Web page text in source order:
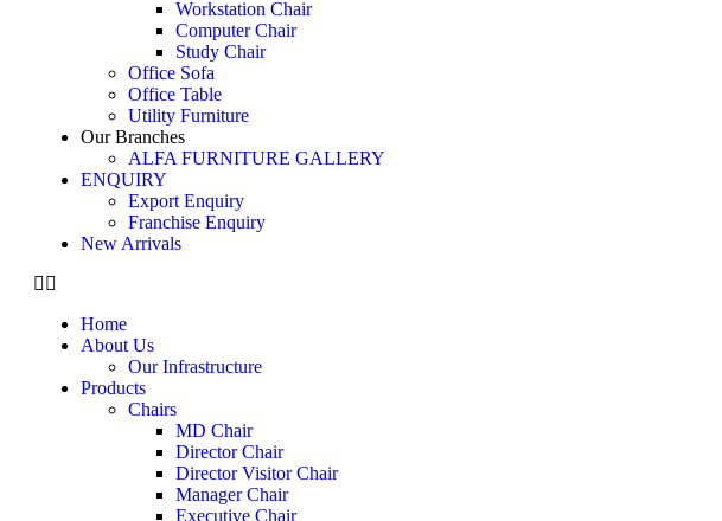
Workstation Chair
Computer Chair
Study Chair
Office Sofa
Office Table
Utility Furniture
Our Branches
ALFA FURNITURE GALLERY
ENQUIRY
Export Enquiry
Franchise Enquiry
New Arrivals
Home
About Us
Our Infrastructure
Products
Chairs
MD Chair
Director Chair
Director Visitor Chair
Manager Chair
Executive Chair